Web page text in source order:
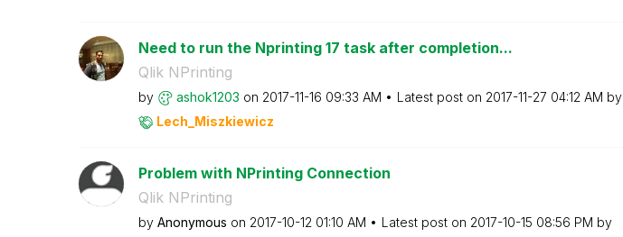
Need to run the Nprinting 17 task after completion...
Qlik NPrinting
by ashok1203 on ‎2017-11-16 09:33 AM Latest post on ‎2017-11-27 04:12 AM by
Lech_Miszkiewicz
Problem with NPrinting Connection
Qlik NPrinting
by Anonymous on ‎2017-10-12 01:10 AM Latest post on ‎2017-10-15 08:56 PM by